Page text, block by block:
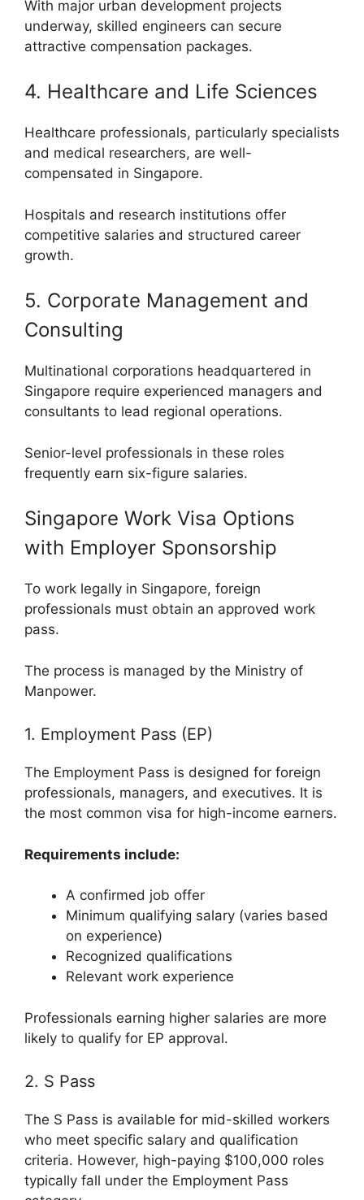
With major urban development projects
underway, skilled engineers can secure
attractive compensation packages.
4. Healthcare and Life Sciences
Healthcare professionals, particularly specialists
and medical researchers, are well-
compensated in Singapore.
Hospitals and research institutions offer
competitive salaries and structured career
growth.
5. Corporate Management and
Consulting
Multinational corporations headquartered in
Singapore require experienced managers and
consultants to lead regional operations.
Senior-level professionals in these roles
frequently earn six-figure salaries.
Singapore Work Visa Options
with Employer Sponsorship
To work legally in Singapore, foreign
professionals must obtain an approved work
pass.
The process is managed by the Ministry of
Manpower.
1. Employment Pass (EP)
The Employment Pass is designed for foreign
professionals, managers, and executives. It is
the most common visa for high-income earners.
Requirements include:
A confirmed job offer
Minimum qualifying salary (varies based
on experience)
Recognized qualifications
Relevant work experience
Professionals earning higher salaries are more
likely to qualify for EP approval.
2. S Pass
The S Pass is available for mid-skilled workers
who meet specific salary and qualification
criteria. However, high-paying $100,000 roles
typically fall under the Employment Pass